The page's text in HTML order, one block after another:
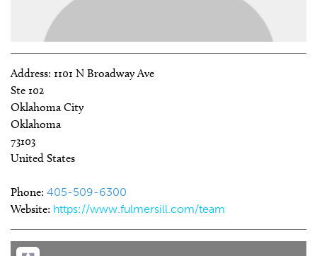
Address: 1101 N Broadway Ave
Ste 102
Oklahoma City
Oklahoma
73103
United States
Phone: 405-509-6300
Website: https://www.fulmersill.com/team